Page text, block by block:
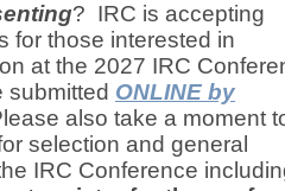
? IRC is accepting
for those interested in
at the 2027 IRC
submitted ONLINE by
also take a moment
selection and general
IRC Conference